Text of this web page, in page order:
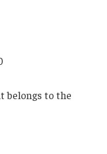
belongs to the